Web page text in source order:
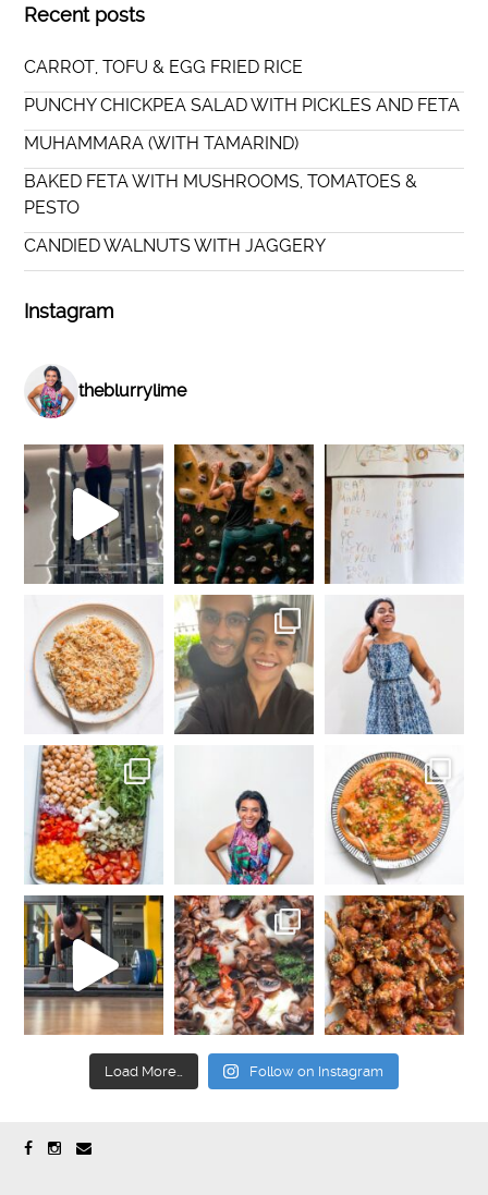
Recent posts
CARROT, TOFU & EGG FRIED RICE
PUNCHY CHICKPEA SALAD WITH PICKLES AND FETA
MUHAMMARA (WITH TAMARIND)
BAKED FETA WITH MUSHROOMS, TOMATOES &
PESTO
CANDIED WALNUTS WITH JAGGERY
Instagram
theblurrylime
Load More… Follow on Instagram